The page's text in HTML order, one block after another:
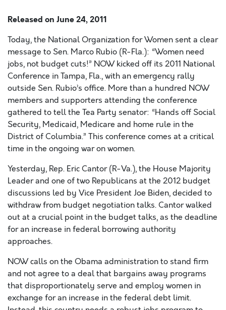
Released on June 24, 2011
Today, the National Organization for Women sent a clear
message to Sen. Marco Rubio (R-Fla.): “Women need
jobs, not budget cuts!” NOW kicked off its 2011 National
Conference in Tampa, Fla., with an emergency rally
outside Sen. Rubio’s office. More than a hundred NOW
members and supporters attending the conference
gathered to tell the Tea Party senator: “Hands off Social
Security, Medicaid, Medicare and home rule in the
District of Columbia.” This conference comes at a critical
time in the ongoing war on women.
Yesterday, Rep. Eric Cantor (R-Va.), the House Majority
Leader and one of two Republicans at the 2012 budget
discussions led by Vice President Joe Biden, decided to
withdraw from budget negotiation talks. Cantor walked
out at a crucial point in the budget talks, as the deadline
for an increase in federal borrowing authority
approaches.
NOW calls on the Obama administration to stand firm
and not agree to a deal that bargains away programs
that disproportionately serve and employ women in
exchange for an increase in the federal debt limit.